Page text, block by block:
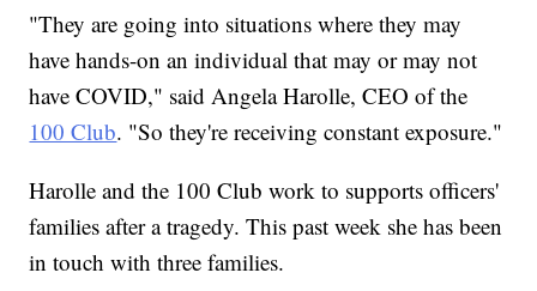
"They are going into situations where they may
have hands-on an individual that may or may not
have COVID," said Angela Harolle, CEO of the
100 Club. "So they're receiving constant exposure."
Harolle and the 100 Club work to supports officers'
families after a tragedy. This past week she has been
in touch with three families.